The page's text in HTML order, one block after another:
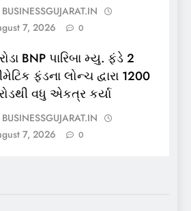
BUSINESSGUJARAT.IN
7, 2026
0
BNP પારિબા મ્યુ. ફંડે 2
ફંડના લોન્ચ દ્વારા 1200
વધુ એકત્ર કર્યા
BUSINESSGUJARAT.IN
7, 2026
0